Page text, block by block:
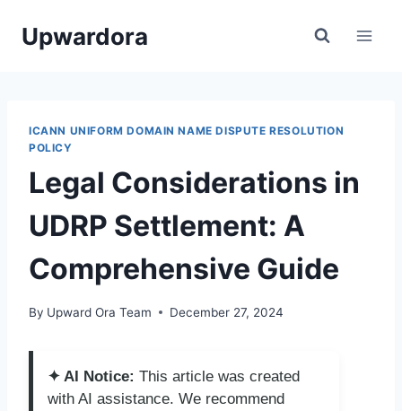
Upwardora
ICANN UNIFORM DOMAIN NAME DISPUTE RESOLUTION
POLICY
Legal Considerations in
UDRP Settlement: A
Comprehensive Guide
By Upward Ora Team December 27, 2024
✦ AI Notice: This article was created
with AI assistance. We recommend